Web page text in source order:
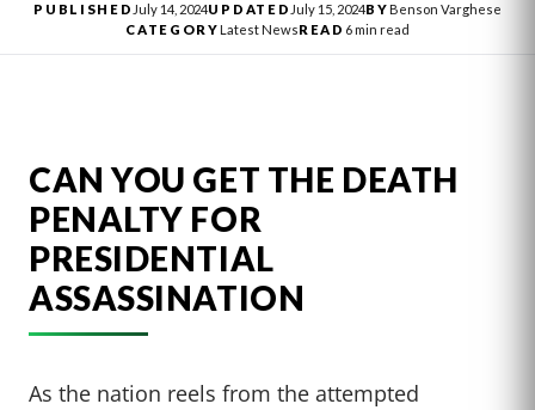
PUBLISHED July 14, 2024UPDATED July 15, 2024BYBenson Varghese
CATEGORYLatest NewsREAD 6 min read
CAN YOU GET THE DEATH
PENALTY FOR
PRESIDENTIAL
ASSASSINATION
As the nation reels from the attempted